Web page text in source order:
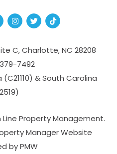
In
Instagram
TwitterTikTok
C,Charlotte,NC 28208
­7492
& South Carolina
Property Management.
Manager Website
byPMW